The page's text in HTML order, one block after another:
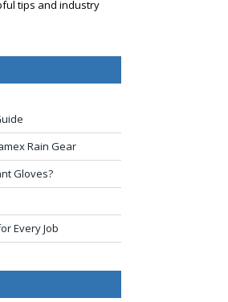
tips and industry
Rain Gear
Gloves?
Every Job